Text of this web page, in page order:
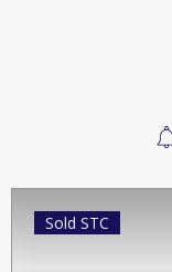
Sold STC